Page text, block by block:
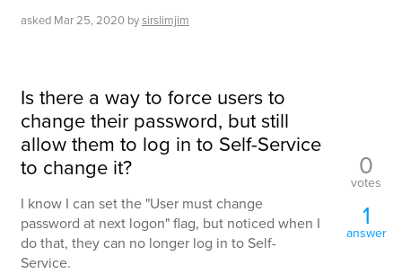
asked Mar 25, 2020 bysirslimjim
Is there a way to force users to
change their password, but still
allow them to log in to Self-Service
to change it?
I know I can set the "User must change
password at next logon" flag, but noticed when I
do that, they can no longer log in to Self-
Service.
0
votes
1
answer